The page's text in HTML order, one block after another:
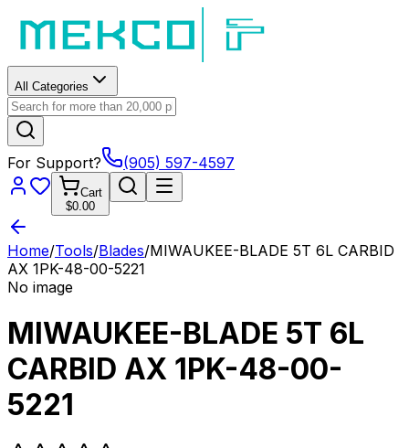
All Categories
For Support? (905) 597-4597
Cart
$0.00
Home/Tools/Blades/MIWAUKEE-BLADE 5T 6L CARBID
AX 1PK-48-00-5221
No image
MIWAUKEE-BLADE 5T 6L
CARBID AX 1PK-48-00-
5221